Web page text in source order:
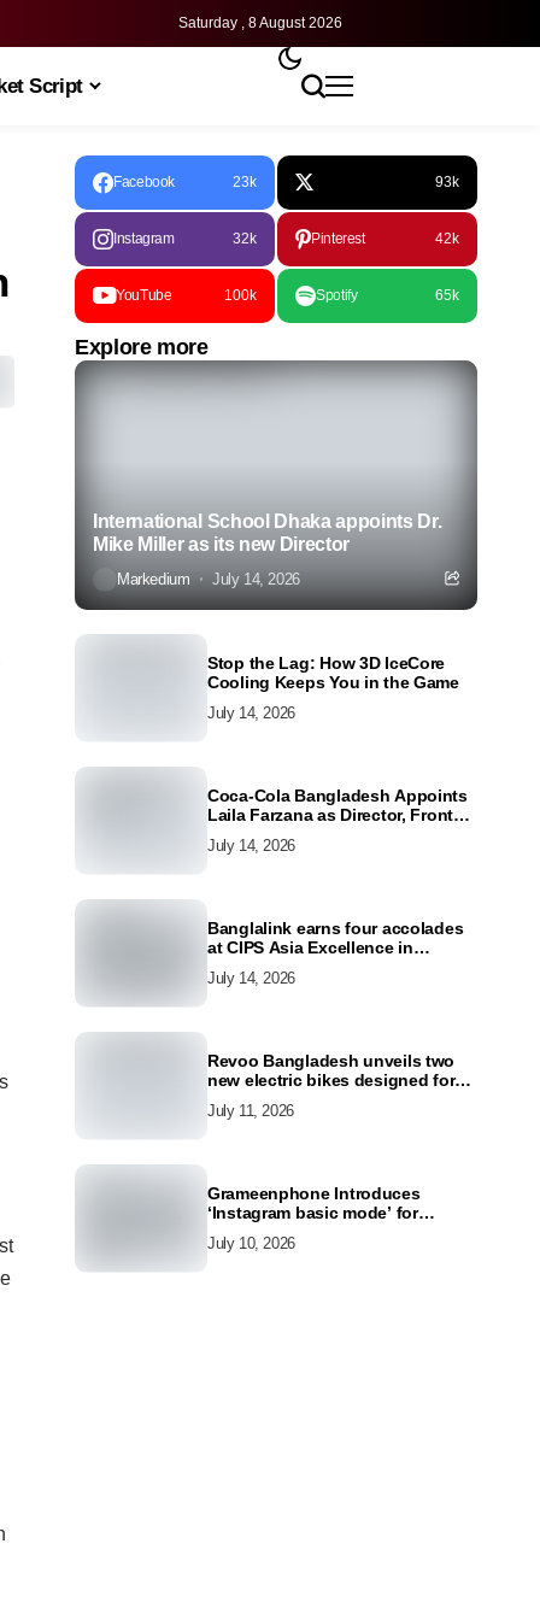
Saturday , 8 August 2026
Script
Facebook 23k 93k
Instagram 32k Pinterest 42k
YouTube 100k Spotify 65k
Explore more
International School Dhaka appoints Dr.
Mike Miller as its new Director
Markedium July 14, 2026
Stop the Lag: How 3D IceCore
Cooling Keeps You in the Game
July 14, 2026
Coca-Cola Bangladesh Appoints
Laila Farzana as Director, Front
July 14, 2026
Banglalink earns four accolades
at CIPS Asia Excellence in
2026
July 14, 2026
Revoo Bangladesh unveils two
new electric bikes designed for
July 11, 2026
Grameenphone Introduces
‘Instagram basic mode’ for
Connected Even Without Data
July 10, 2026